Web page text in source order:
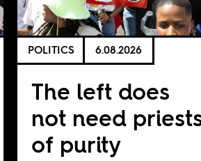
POLITICS 6.08.2026
The left does
not need
of purity